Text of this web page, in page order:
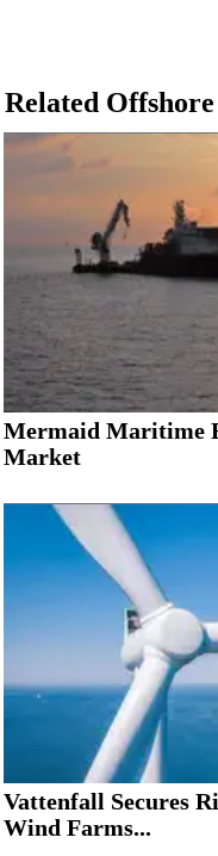
Related Offshore
Mermaid Maritime
Market
Vattenfall Secures
Wind Farms...